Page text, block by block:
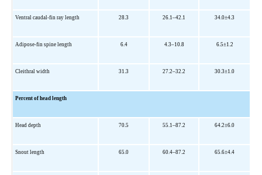
Ventral caudal-fin ray length 28.3 26.1 –42.1 34.0±4.3
Adipose-fin spine length 6.4 4.3–10.8 6.5±1.2
Cleithral width 31.3 27.2–32.2 30.3±1.0
Percent of head length
Head depth 70.5 55.1 –87 .2 64.2±6.0
Snout length 65.0 60.4–87.2 65.6±4.4